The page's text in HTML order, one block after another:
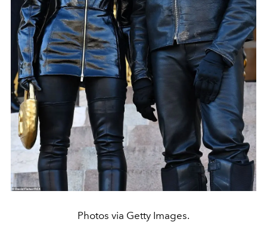
Photos via Getty Images.